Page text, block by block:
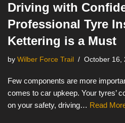
Driving with
Professional Tyre
Kettering is a Must
by Wilber Force Trail October 16,
Few components are more
comes to car upkeep. Your tyres’
on your safety, driving… Read